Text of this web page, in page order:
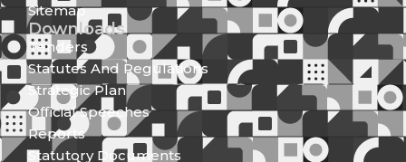
Sitemap
Downloads
Tenders
Statutes And Regulations
Strategic Plan
Official Speeches
Reports
Statutory Documents